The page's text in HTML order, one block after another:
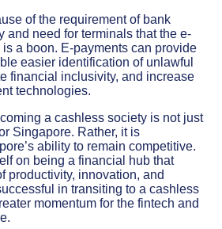
of the requirement of bank
and need for terminals that the e-
a boon. E-payments can provide
easier identification of unlawful
financial inclusivity, and increase
technologies.
a cashless society is not just
Singapore. Rather, it is
ability to remain competitive.
on being a financial hub that
productivity, innovation, and
in transiting to a cashless
momentum for the fintech and